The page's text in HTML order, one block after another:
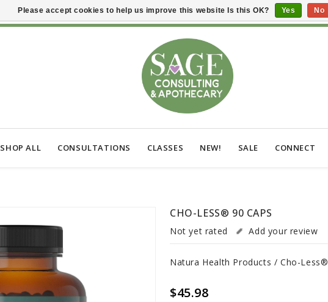
SHOP ALL CONSULTATIONS CLASSES NEW! SALE CONNECT
CHO-LESS® 90 CAPS
Not yet rated Add your review
Natura Health Products / Cho-Less®
$45.98
Please accept cookies to help us improve this website Is this OK? Yes No